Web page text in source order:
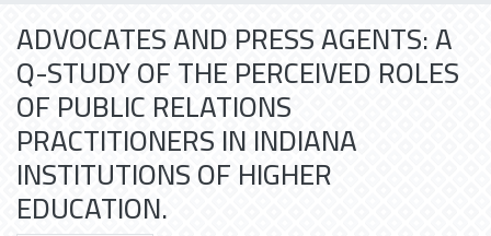
ADVOCATES AND PRESS AGENTS: A
Q-STUDY OF THE PERCEIVED ROLES
OF PUBLIC RELATIONS
PRACTITIONERS IN INDIANA
INSTITUTIONS OF HIGHER
EDUCATION.